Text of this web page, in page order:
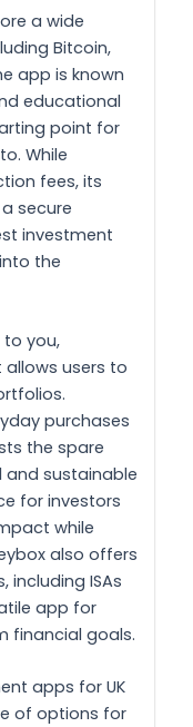
a wide
Bitcoin,
app is known
educational
point for
While
fees, its
secure
investment
the
you,
users to
purchases
the spare
sustainable
for investors
while
also offers
ISAs
app for
financial goals.
apps for UK
of options for